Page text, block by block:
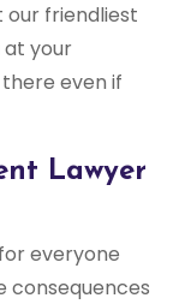
friendliest
at your
even if
Lawyer
everyone
consequences